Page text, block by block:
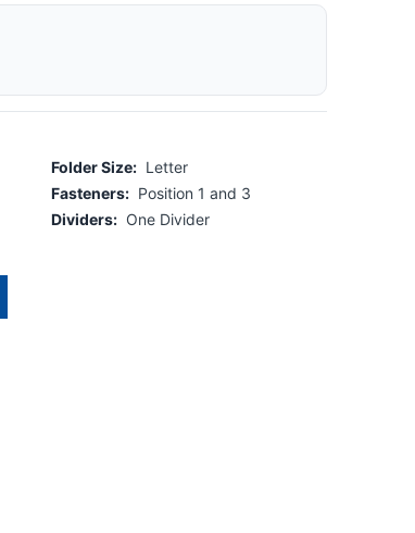
Folder Size: Letter
Fasteners: Position 1 and 3
Dividers: One Divider